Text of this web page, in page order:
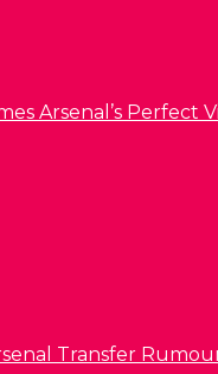
Arsenal’s Perfect
Transfer